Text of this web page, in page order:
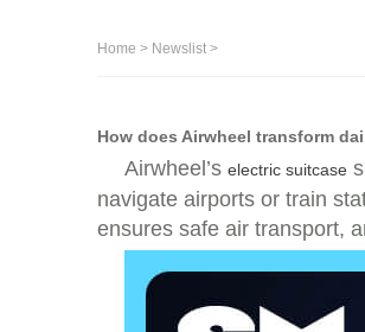
Home > Newslist >
How does Airwheel transform
Airwheel’s electric suitcase
navigate airports or train
ensures safe air transport,